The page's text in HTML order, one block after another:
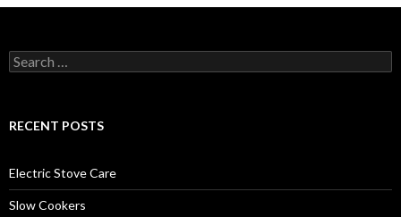
Search
for:
RECENT POSTS
Electric Stove Care
Slow Cookers